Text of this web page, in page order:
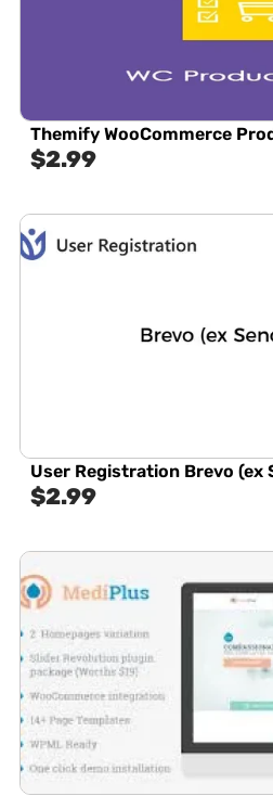
Themify WooCommerce
$2.99
User Registration Brevo (ex
$2.99